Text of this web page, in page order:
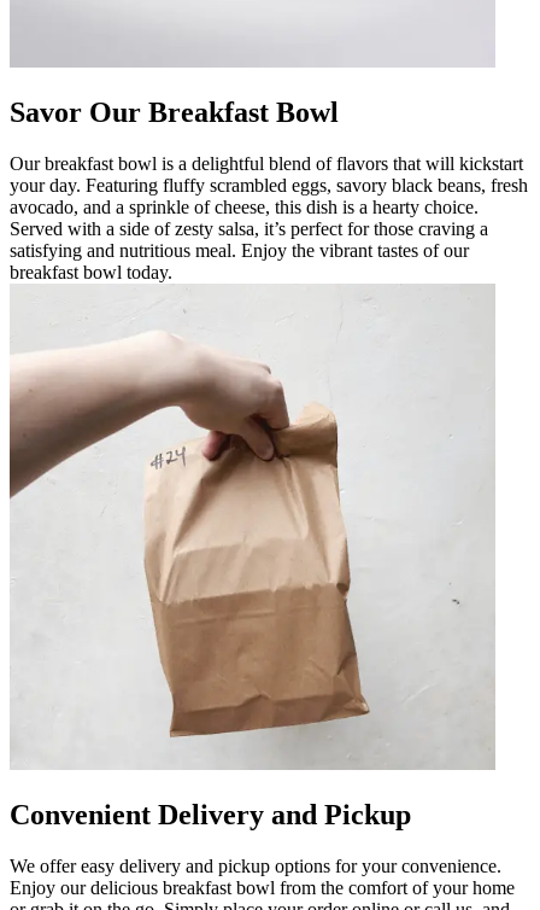
Savor Our Breakfast Bowl
Our breakfast bowl is a delightful blend of flavors that will kickstart
your day. Featuring fluffy scrambled eggs, savory black beans, fresh
avocado, and a sprinkle of cheese, this dish is a hearty choice.
Served with a side of zesty salsa, it’s perfect for those craving a
satisfying and nutritious meal. Enjoy the vibrant tastes of our
breakfast bowl today.
Convenient Delivery and Pickup
We offer easy delivery and pickup options for your convenience.
Enjoy our delicious breakfast bowl from the comfort of your home